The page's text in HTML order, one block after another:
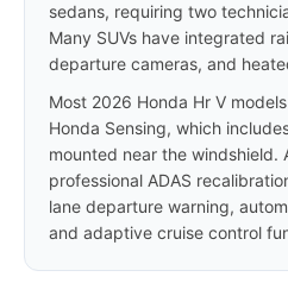
sedans, requiring two
Many SUVs have integrated
departure cameras, and
Most 2026 Honda Hr V
Honda Sensing, which
mounted near the windshield.
professional ADAS
lane departure warning,
and adaptive cruise control